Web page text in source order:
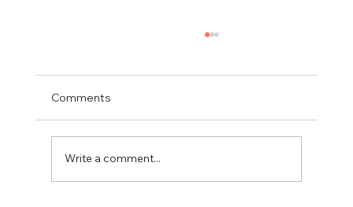
Comments
Write a comment...